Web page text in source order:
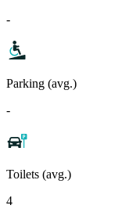
-
Parking (avg.)
-
Toilets (avg.)
4